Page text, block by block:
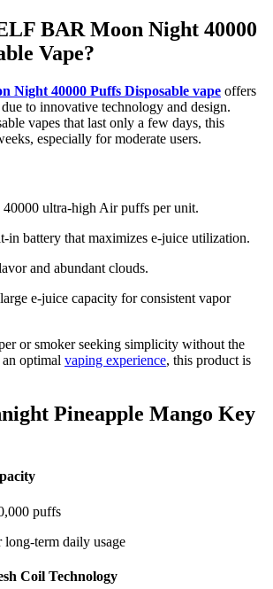
BAR Moon Night 40000
Vape?
Night 40000 Puffs Disposable vape offers
to innovative technology and design.
vapes that last only a few days, this
especially for moderate users.
40000 ultra-high Air puffs per unit.
in battery that maximizes e-juice utilization.
and abundant clouds.
e-juice capacity for consistent vapor
or smoker seeking simplicity without the
optimal vaping experience, this product is
Pineapple Mango Key
puffs
long-term daily usage
Coil Technology